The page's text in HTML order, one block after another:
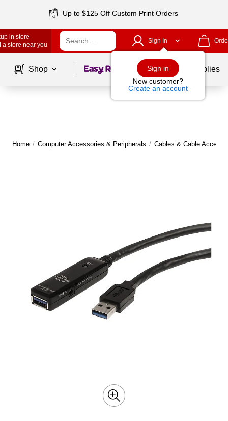
Up to $125 Off Custom Print Orders
in store
a store near you
Sign In
Sign in
New customer?
Create an account
Shop Page1of School Supplies
Home / Computer Accessories & Peripherals / Cables & Cable